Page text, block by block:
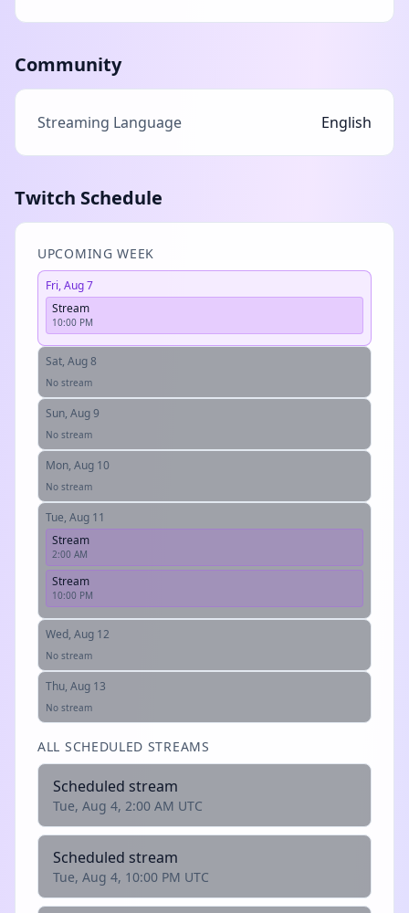
Community
Streaming Language English
Twitch Schedule
UPCOMING WEEK
Fri, Aug 7
Stream
10:00 PM
Sat, Aug 8
No stream
Sun, Aug 9
No stream
Mon, Aug 10
No stream
Tue, Aug 11
Stream
2:00 AM
Stream
10:00 PM
Wed, Aug 12
No stream
Thu, Aug 13
No stream
ALL SCHEDULED STREAMS
Scheduled stream
Tue, Aug 4, 2:00 AM UTC
Scheduled stream
Tue, Aug 4, 10:00 PM UTC